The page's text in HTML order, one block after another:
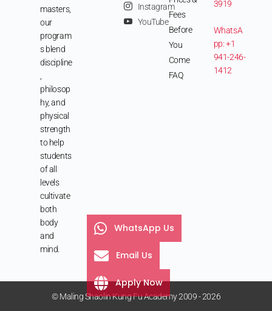
masters,
our
program
s blend
discipline
philosop
hy, and
physical
strength
to help
students
of all
levels
cultivate
both
body
and
mind.
Instagram
YouTube
Fees
Before
You
Come
FAQ
3919
WhatsA
pp: +1
941-246-
1412
© Maling Shaolin Kung Fu Academy 2009 - 2026
WhatsApp Us
Email Us
Apply Now